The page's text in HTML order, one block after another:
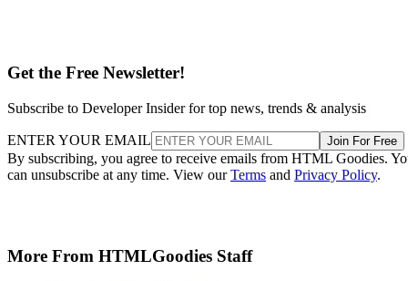
Get the Free Newsletter!
Subscribe to Developer Insider for top news, trends & analysis
ENTER YOUR EMAIL Join For Free
By subscribing, you agree to receive emails from HTML Goodies.
can unsubscribe at any time. View ourTerms and Privacy Policy.
More From HTMLGoodies Staff